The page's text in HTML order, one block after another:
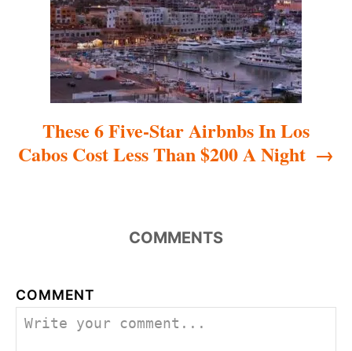
These 6 Five-Star Airbnbs In Los
Cabos Cost Less Than $200 A Night
COMMENTS
COMMENT